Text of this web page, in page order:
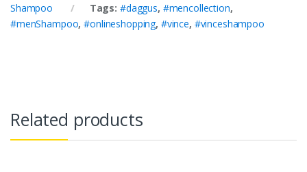
Shampoo
Tags: #daggus, #mencollection,
#menShampoo,#onlineshopping, #vince, #vinceshampoo
Related products